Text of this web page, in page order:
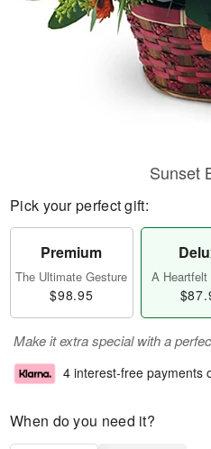
Sunset
Pick your perfect gift:
Premium
The Ultimate Gesture
$98.95
A Heartfelt
Make it extra special with a
4 interest-free payments
When do you need it?